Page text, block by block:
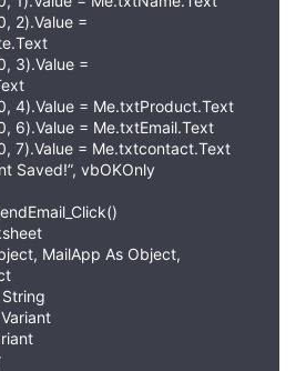
2).Value =
3).Value =
4).Value = Me.txtProduct.Text
6).Value = Me.txtEmail.Text
7).Value = Me.txtcontact.Text
Saved!”, vbOKOnly
MailApp As Object,